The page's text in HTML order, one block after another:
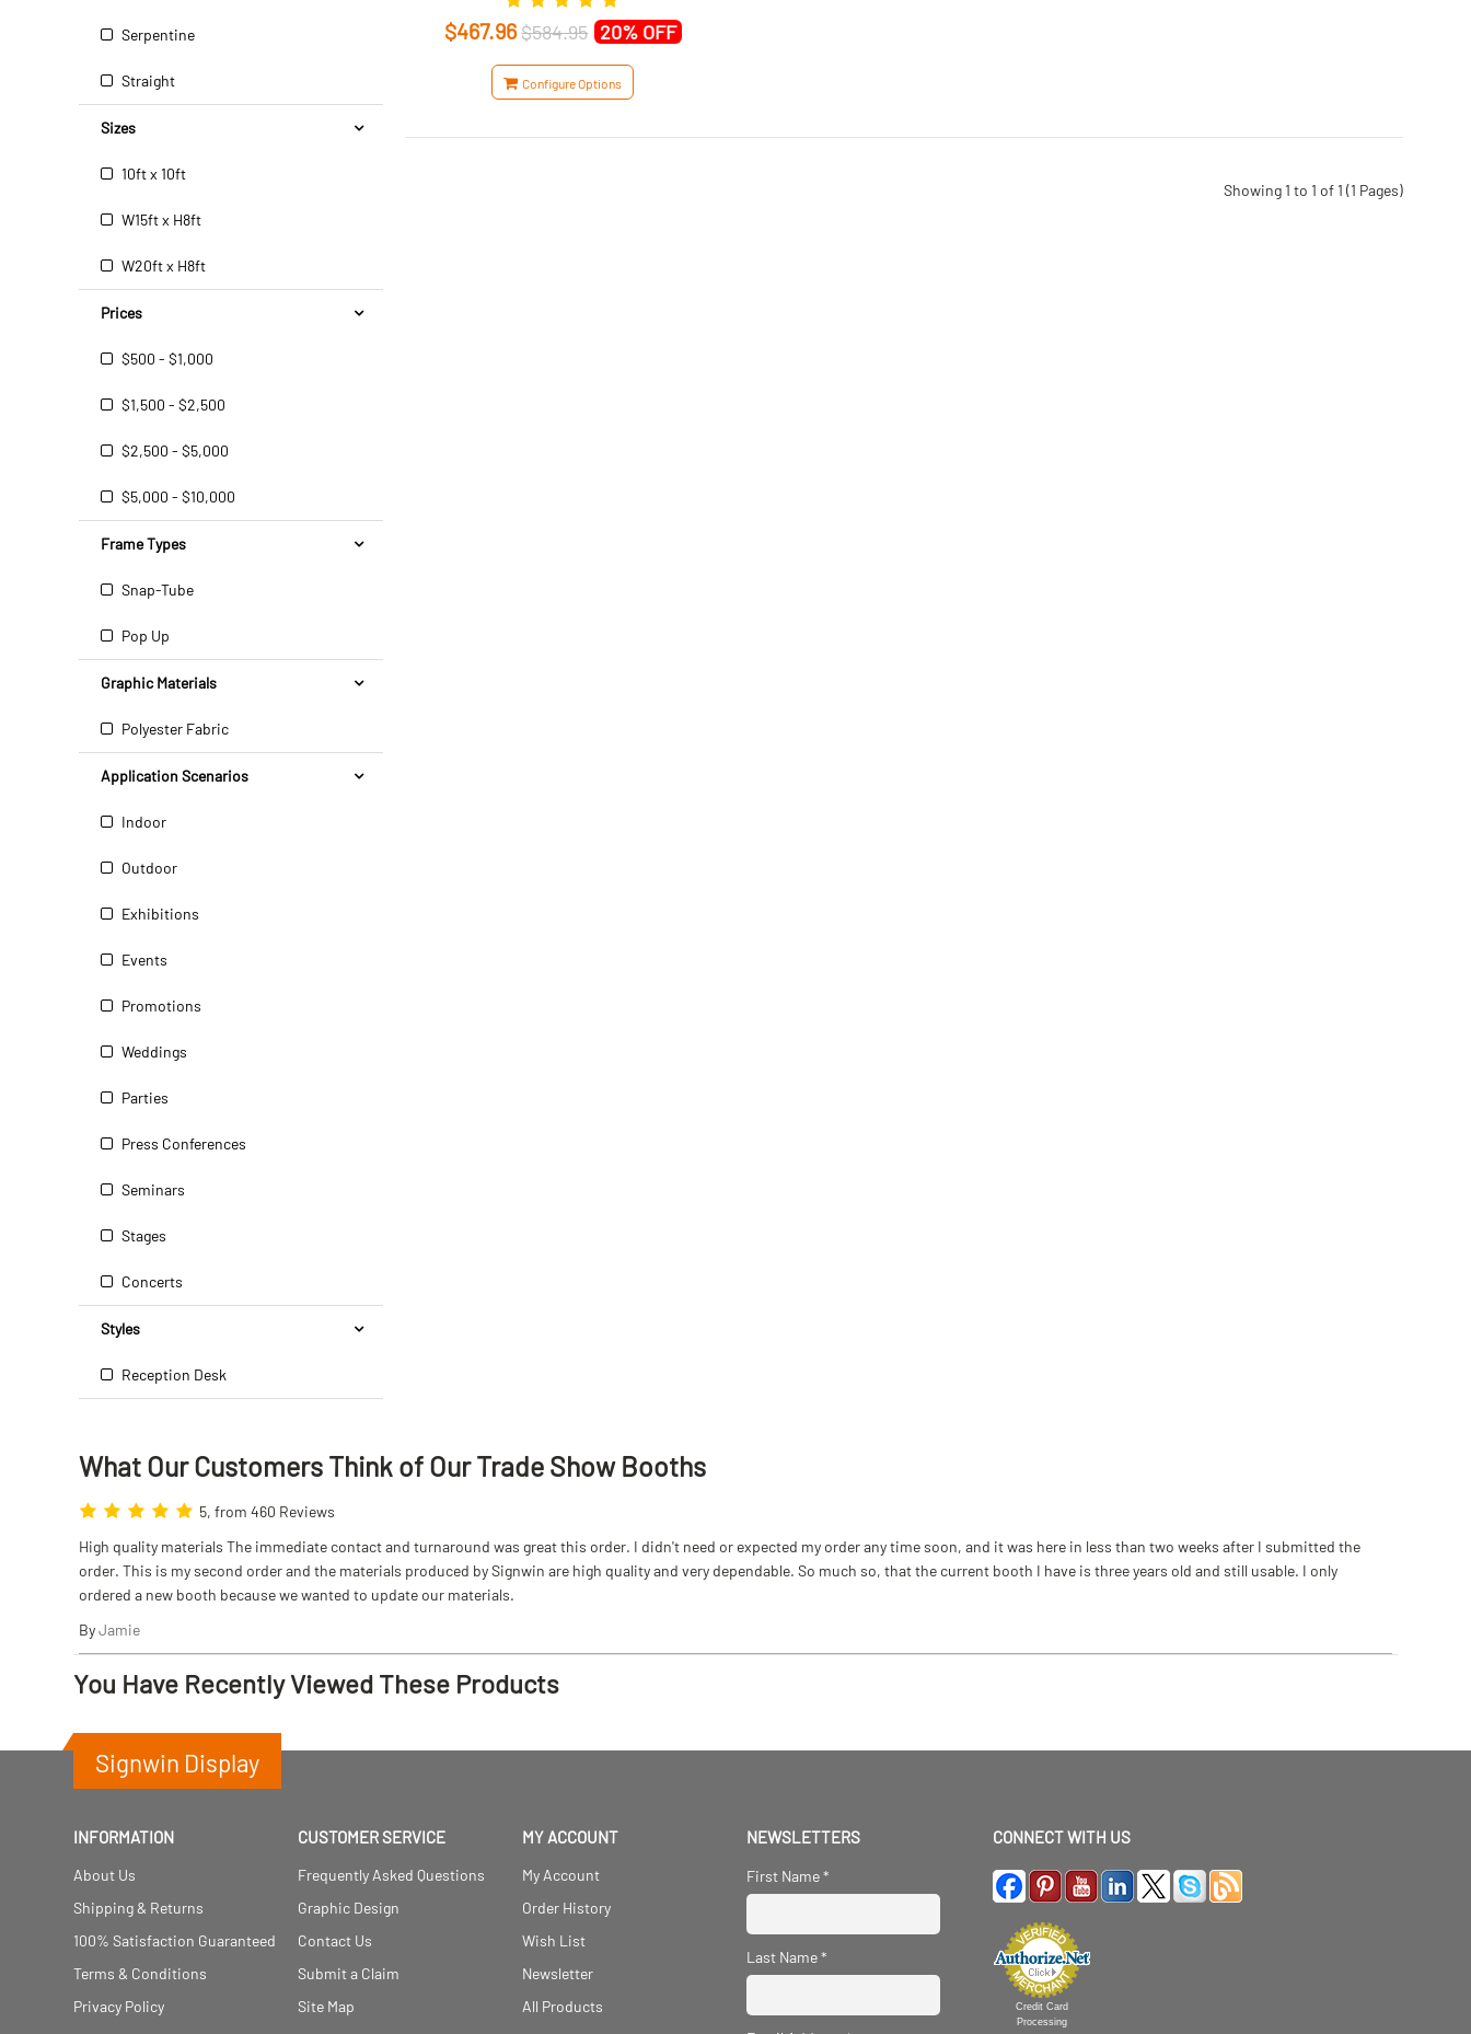
Serpentine
Straight
Sizes
10ft x 10ft
W15ft x H8ft
W20ft x H8ft
Prices
$500 - $1,000
$1,500 - $2,500
$2,500 - $5,000
$5,000 - $10,000
Frame Types
Snap-Tube
Pop Up
Graphic Materials
Polyester Fabric
Application Scenarios
Indoor
Outdoor
Exhibitions
Events
Promotions
Weddings
Parties
Press Conferences
Seminars
Stages
Concerts
Styles
Reception Desk
$467.96 $584.95 20% OFF
Configure Options
Showing 1 to 1 of 1 (1 Pages)
What Our Customers Think of Our Trade Show Booths
5, from 460 Reviews
High quality materials The immediate contact and turnaround was great this order. I didn't need or expected my order any time soon, and it was here in less than two weeks after I submitted the
order. This is my second order and the materials produced by Signwin are high quality and very dependable. So much so, that the current booth I have is three years old and still usable. I only
ordered a new booth because we wanted to update our materials.
ByJamie
You Have Recently Viewed These Products
Signwin Display
INFORMATION
About Us
Shipping & Returns
100% Satisfaction Guaranteed
Terms & Conditions
Privacy Policy
CUSTOMER SERVICE
Frequently Asked Questions
Graphic Design
Contact Us
Submit a Claim
Site Map
MY ACCOUNT
My Account
Order History
Wish List
Newsletter
All Products
NEWSLETTERS
First Name*
Last Name*
CONNECT WITH US
Credit Card
Processing